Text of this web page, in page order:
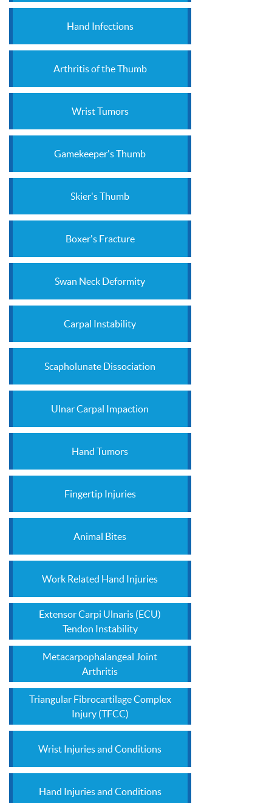
Hand Infections
Arthritis of the Thumb
Wrist Tumors
Gamekeeper's Thumb
Skier's Thumb
Boxer's Fracture
Swan Neck Deformity
Carpal Instability
Scapholunate Dissociation
Ulnar Carpal Impaction
Hand Tumors
Fingertip Injuries
Animal Bites
Work Related Hand Injuries
Extensor Carpi Ulnaris (ECU)
Tendon Instability
Metacarpophalangeal Joint
Arthritis
Triangular Fibrocartilage Complex
Injury (TFCC)
Wrist Injuries and Conditions
Hand Injuries and Conditions